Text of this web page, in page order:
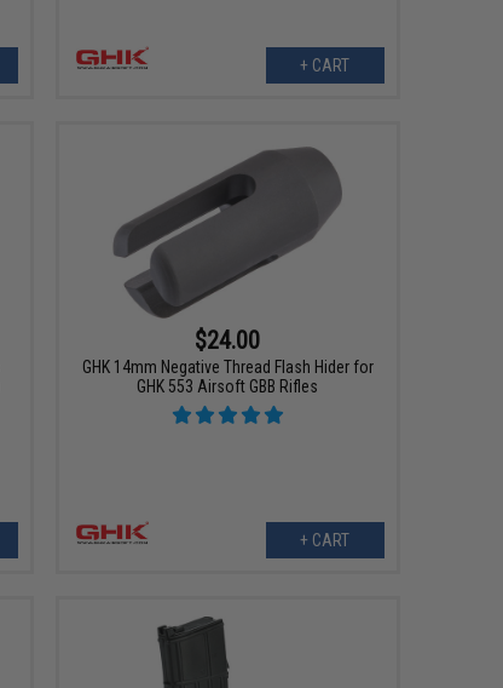
+ CART
$24.00
GHK 14mm Negative Thread Flash Hider for
GHK 553 Airsoft GBB Rifles
+ CART